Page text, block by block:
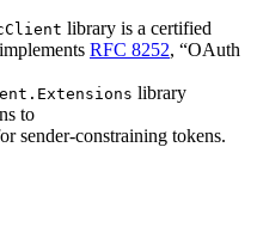
library is a certified
RFC 8252, “OAuth
library
to
sender-constraining tokens.